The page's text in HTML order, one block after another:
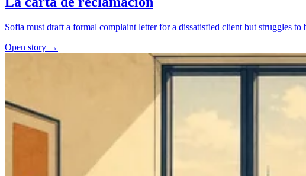
Sofia must draft a formal complaint letter for a dissatisfied client but struggles
Open story →